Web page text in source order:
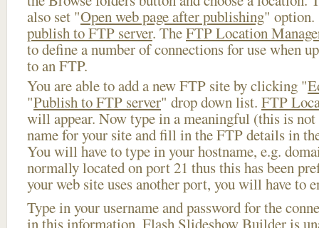
also set "Open web page after publishing" option.
publish to FTP server. TheFTP Location
to define a number of connections for use when
to an FTP.
You are able to add a new FTP site by clicking "
"Publish to FTP server" drop down list. FTP
will appear. Now type in a meaningful (this is not
name for your site and fill in the FTP details in
You will have to type in your hostname, e.g.
normally located on port 21 thus this has been
your web site uses another port, you will have to
Type in your username and password for the
in this information, Flash Slideshow Builder is